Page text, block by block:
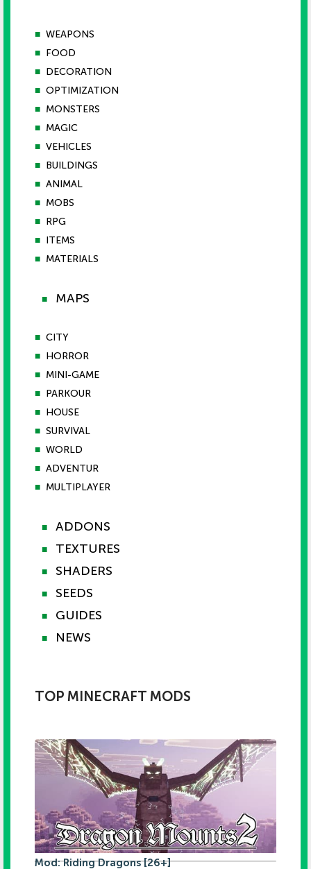
■ WEAPONS
■ FOOD
■ DECORATION
■ OPTIMIZATION
■ MONSTERS
■ MAGIC
■ VEHICLES
■ BUILDINGS
■ ANIMAL
■ MOBS
■ RPG
■ ITEMS
■ MATERIALS
■ MAPS
■ CITY
■ HORROR
■ MINI-GAME
■ PARKOUR
■ HOUSE
■ SURVIVAL
■ WORLD
■ ADVENTUR
■ MULTIPLAYER
■ ADDONS
■ TEXTURES
■ SHADERS
■ SEEDS
■ GUIDES
■ NEWS
TOP MINECRAFT MODS
Mod: Riding Dragons [26+]